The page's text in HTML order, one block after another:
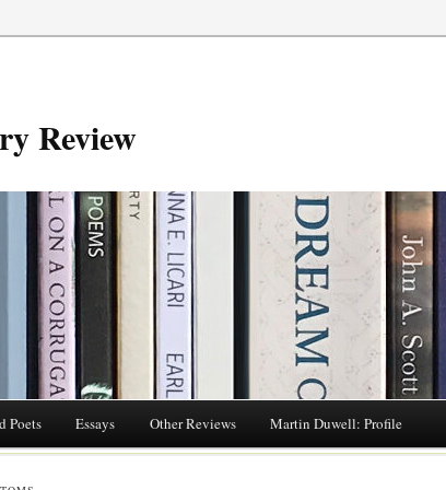
Review
Poets Essays Other Reviews Martin Duwell: Profile